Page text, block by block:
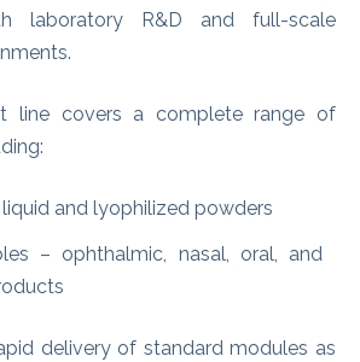
laboratory R&D and full-scale
line covers a complete range of
and lyophilized powders
– ophthalmic, nasal, oral, and
delivery of standard modules as